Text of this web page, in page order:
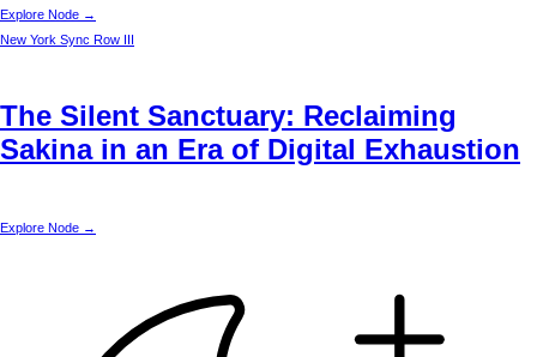
Explore Node →
New York Sync Row III
The Silent Sanctuary: Reclaiming
Sakina in an Era of Digital Exhaustion
Explore Node →